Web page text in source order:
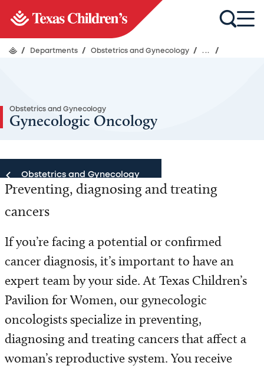
/ Departments / Obstetrics and Gynecology / ... /
Obstetrics and Gynecology
Gynecologic Oncology
Obstetrics and Gynecology
Locations
Programs and Services
Patient Resources
Preventing, diagnosing and treating
cancers
If you’re facing a potential or confirmed
cancer diagnosis, it’s important to have an
expert team by your side. At Texas Children’s
Pavilion for Women, our gynecologic
oncologists specialize in preventing,
diagnosing and treating cancers that affect a
woman’s reproductive system. You receive